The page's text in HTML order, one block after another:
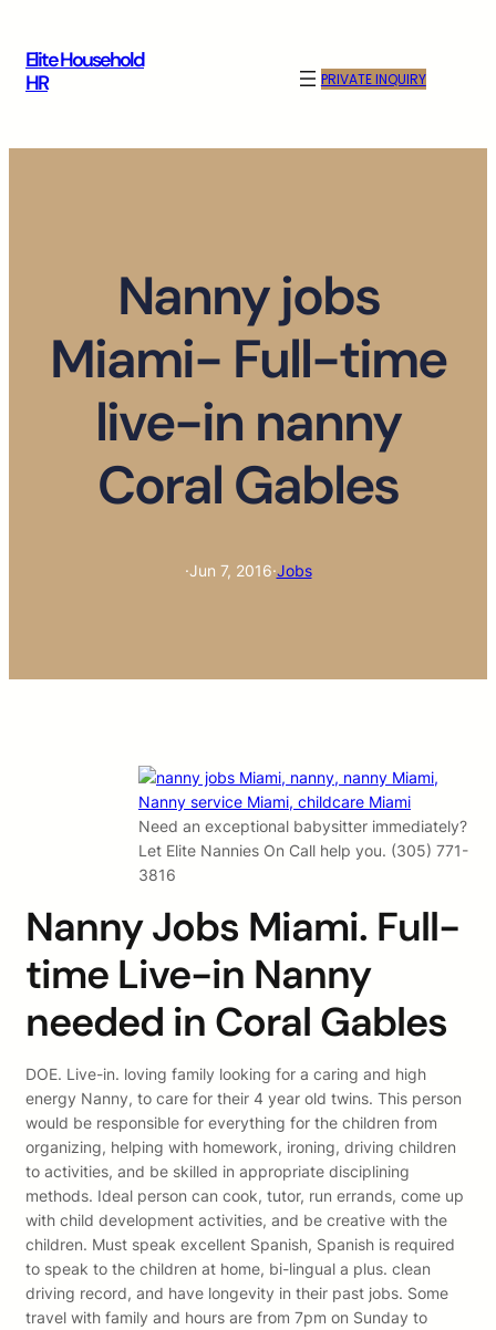
content
Elite Household
HR
PRIVATE INQUIRY
Nanny jobs
Miami- Full-time
live-in nanny
Coral Gables
·Jun 7, 2016·Jobs
Need an exceptional babysitter immediately?
Let Elite Nannies On Call help you. (305) 771-
3816
Nanny Jobs Miami. Full-
time Live-in Nanny
needed in Coral Gables
DOE. Live-in. loving family looking for a caring and high
energy Nanny, to care for their 4 year old twins. This person
would be responsible for everything for the children from
organizing, helping with homework, ironing, driving children
to activities, and be skilled in appropriate disciplining
methods. Ideal person can cook, tutor, run errands, come up
with child development activities, and be creative with the
children. Must speak excellent Spanish, Spanish is required
to speak to the children at home, bi-lingual a plus. clean
driving record, and have longevity in their past jobs. Some
travel with family and hours are from 7pm on Sunday to